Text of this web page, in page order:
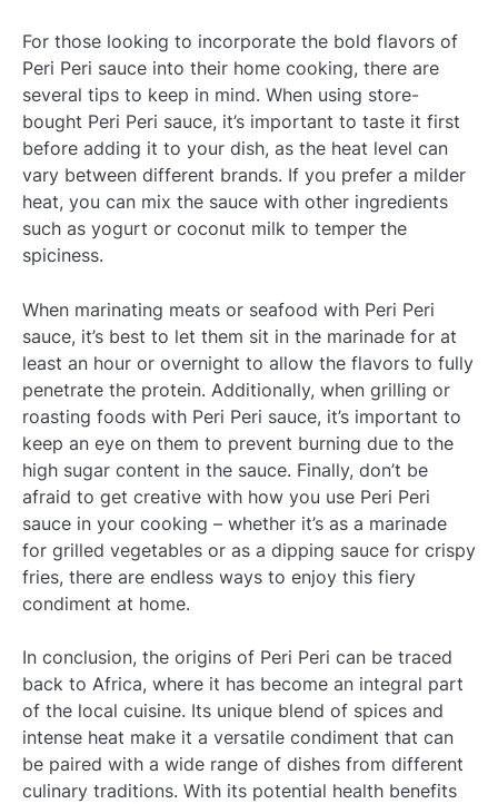
For those looking to incorporate the bold flavors of
Peri Peri sauce into their home cooking, there are
several tips to keep in mind. When using store-
bought Peri Peri sauce, it’s important to taste it first
before adding it to your dish, as the heat level can
vary between different brands. If you prefer a milder
heat, you can mix the sauce with other ingredients
such as yogurt or coconut milk to temper the
spiciness.
When marinating meats or seafood with Peri Peri
sauce, it’s best to let them sit in the marinade for at
least an hour or overnight to allow the flavors to fully
penetrate the protein. Additionally, when grilling or
roasting foods with Peri Peri sauce, it’s important to
keep an eye on them to prevent burning due to the
high sugar content in the sauce. Finally, don’t be
afraid to get creative with how you use Peri Peri
sauce in your cooking – whether it’s as a marinade
for grilled vegetables or as a dipping sauce for crispy
fries, there are endless ways to enjoy this fiery
condiment at home.
In conclusion, the origins of Peri Peri can be traced
back to Africa, where it has become an integral part
of the local cuisine. Its unique blend of spices and
intense heat make it a versatile condiment that can
be paired with a wide range of dishes from different
culinary traditions. With its potential health benefits